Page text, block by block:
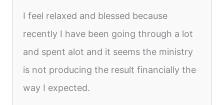
I feel relaxed and blessed because
recently I have been going through a lot
and spent alot and it seems the ministry
is not producing the result financially the
way I expected.